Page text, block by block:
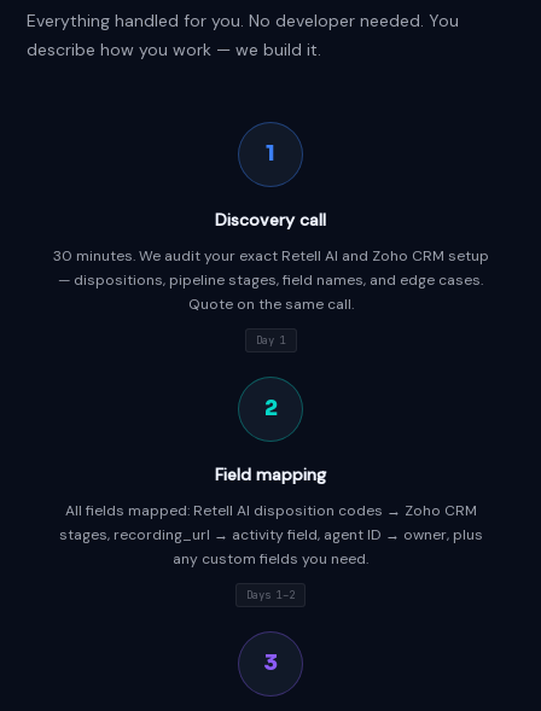
Everything handled for you. No developer needed. You
describe how you work — we build it.
1
Discovery call
30 minutes. We audit your exact Retell AI and Zoho CRM setup
— dispositions, pipeline stages, field names, and edge cases.
Quote on the same call.
Day 1
2
Field mapping
All fields mapped: Retell AI disposition codes → Zoho CRM
stages, recording_url → activity field, agent ID → owner, plus
any custom fields you need.
Days 1–2
3